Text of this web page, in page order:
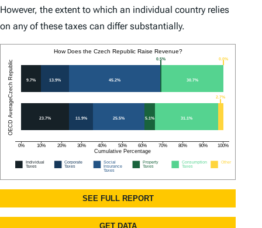
However, the extent to which an individual country relies
on any of these taxes can differ substantially.